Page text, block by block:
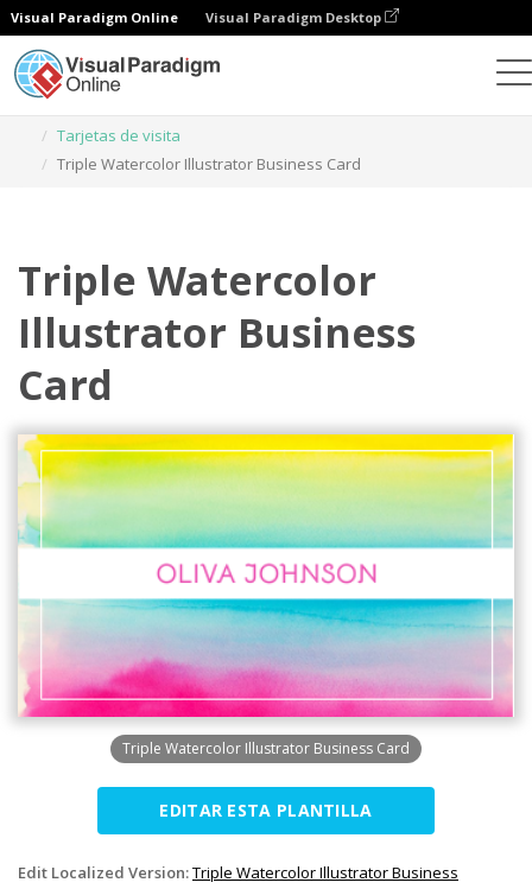
Visual Paradigm Online Visual Paradigm Desktop
Tarjetas de visita
Triple Watercolor Illustrator Business Card
Triple Watercolor
Illustrator Business
Card
Triple Watercolor Illustrator Business Card
EDITAR ESTA PLANTILLA
Edit Localized Version:Triple Watercolor Illustrator Business